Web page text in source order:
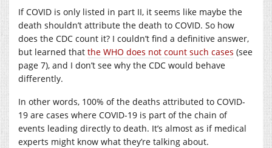
If COVID is only listed in part II, it seems like maybe the
death shouldn’t attribute the death to COVID. So how
does the CDC count it? I couldn’t find a definitive answer,
but learned that the WHO does not count such cases (see
page 7), and I don’t see why the CDC would behave
differently.
In other words, 100% of the deaths attributed to COVID-
19 are cases where COVID-19 is part of the chain of
events leading directly to death. It’s almost as if medical
experts might know what they’re talking about.